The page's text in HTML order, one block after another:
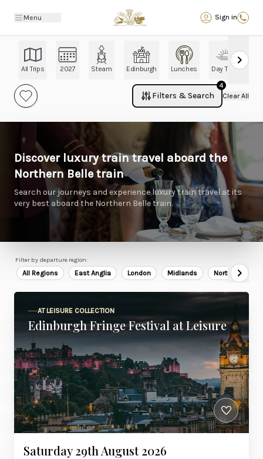
Menu Sign in
Back
All Trips 2027 Steam Edinburgh Lunches Day Trips
Filters & Search
4
Clear All
Discover luxury train travel aboard the
Northern Belle train
Search our journeys and experience luxury train travel at its
very best aboard the Northern Belle train.
Filter by departure region:
All Regions East Anglia London Midlands North East
AT LEISURE COLLECTION
Edinburgh Fringe Festival at Leisure
Saturday 29th August 2026